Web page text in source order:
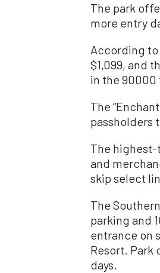
The park
more entry
According to
$1,099, and
in the 90000
The
passholders
The
and
skip select
The
parking and
entrance on
Resort. Park
days.